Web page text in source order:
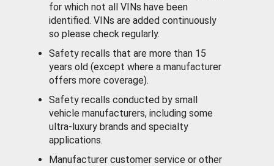
for which not all VINs have been
identified. VINs are added continuously
so please check regularly.
Safety recalls that are more than 15
years old (except where a manufacturer
offers more coverage).
Safety recalls conducted by small
vehicle manufacturers, including some
ultra-luxury brands and specialty
applications.
Manufacturer customer service or other